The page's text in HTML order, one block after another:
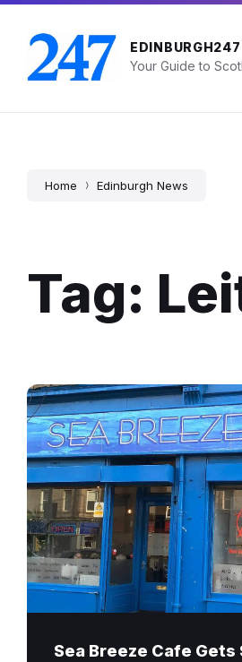
Skip
content
Skip
main
navigation
Skip
footer
Your Guide to
Home Edinburgh News
Tag:
Sea
Breeze
Cafe
on
Leith
Walk
in
Edinburgh
after
closure
reprieve
announcement
Sea Breeze Cafe